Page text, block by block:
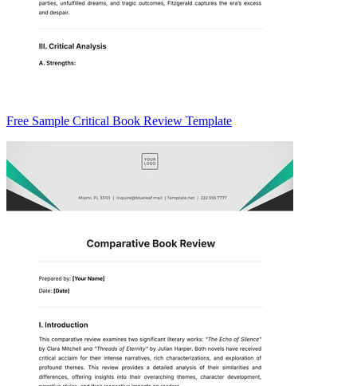
Free Sample Critical Book Review Template